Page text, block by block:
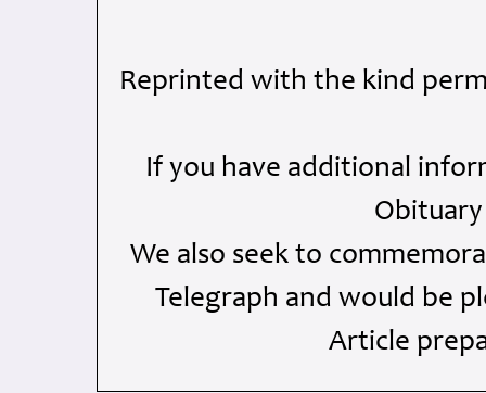
Reprinted with the kind
If you have additional
We also seek to
Telegraph and would be
Article